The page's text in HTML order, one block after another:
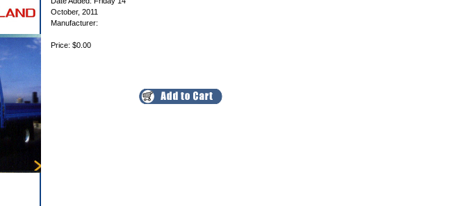
October, 2011
Manufacturer:
Price: $0.00